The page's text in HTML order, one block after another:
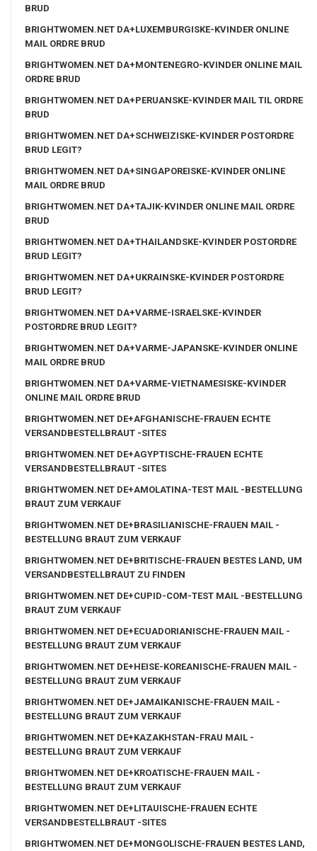
BRUD
BRIGHTWOMEN.NET DA+LUXEMBURGISKE-KVINDER ONLINE
MAIL ORDRE BRUD
BRIGHTWOMEN.NET DA+MONTENEGRO-KVINDER ONLINE MAIL
ORDRE BRUD
BRIGHTWOMEN.NET DA+PERUANSKE-KVINDER MAIL TIL ORDRE
BRUD
BRIGHTWOMEN.NET DA+SCHWEIZISKE-KVINDER POSTORDRE
BRUD LEGIT?
BRIGHTWOMEN.NET DA+SINGAPOREISKE-KVINDER ONLINE
MAIL ORDRE BRUD
BRIGHTWOMEN.NET DA+TAJIK-KVINDER ONLINE MAIL ORDRE
BRUD
BRIGHTWOMEN.NET DA+THAILANDSKE-KVINDER POSTORDRE
BRUD LEGIT?
BRIGHTWOMEN.NET DA+UKRAINSKE-KVINDER POSTORDRE
BRUD LEGIT?
BRIGHTWOMEN.NET DA+VARME-ISRAELSKE-KVINDER
POSTORDRE BRUD LEGIT?
BRIGHTWOMEN.NET DA+VARME-JAPANSKE-KVINDER ONLINE
MAIL ORDRE BRUD
BRIGHTWOMEN.NET DA+VARME-VIETNAMESISKE-KVINDER
ONLINE MAIL ORDRE BRUD
BRIGHTWOMEN.NET DE+AFGHANISCHE-FRAUEN ECHTE
VERSANDBESTELLBRAUT -SITES
BRIGHTWOMEN.NET DE+AGYPTISCHE-FRAUEN ECHTE
VERSANDBESTELLBRAUT -SITES
BRIGHTWOMEN.NET DE+AMOLATINA-TEST MAIL -BESTELLUNG
BRAUT ZUM VERKAUF
BRIGHTWOMEN.NET DE+BRASILIANISCHE-FRAUEN MAIL -
BESTELLUNG BRAUT ZUM VERKAUF
BRIGHTWOMEN.NET DE+BRITISCHE-FRAUEN BESTES LAND, UM
VERSANDBESTELLBRAUT ZU FINDEN
BRIGHTWOMEN.NET DE+CUPID-COM-TEST MAIL -BESTELLUNG
BRAUT ZUM VERKAUF
BRIGHTWOMEN.NET DE+ECUADORIANISCHE-FRAUEN MAIL -
BESTELLUNG BRAUT ZUM VERKAUF
BRIGHTWOMEN.NET DE+HEISE-KOREANISCHE-FRAUEN MAIL -
BESTELLUNG BRAUT ZUM VERKAUF
BRIGHTWOMEN.NET DE+JAMAIKANISCHE-FRAUEN MAIL -
BESTELLUNG BRAUT ZUM VERKAUF
BRIGHTWOMEN.NET DE+KAZAKHSTAN-FRAU MAIL -
BESTELLUNG BRAUT ZUM VERKAUF
BRIGHTWOMEN.NET DE+KROATISCHE-FRAUEN MAIL -
BESTELLUNG BRAUT ZUM VERKAUF
BRIGHTWOMEN.NET DE+LITAUISCHE-FRAUEN ECHTE
VERSANDBESTELLBRAUT -SITES
BRIGHTWOMEN.NET DE+MONGOLISCHE-FRAUEN BESTES LAND,